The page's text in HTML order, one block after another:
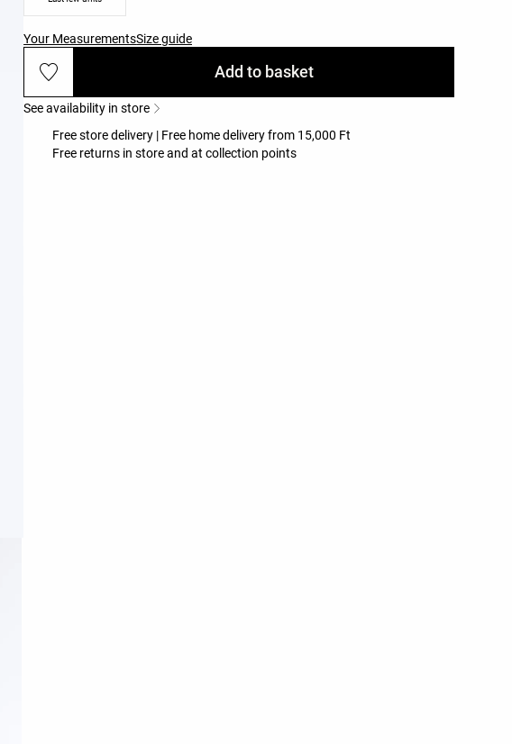
Your MeasurementsSize guide
Add to basket
See availability in store
Free store delivery | Free home delivery from 15,000 Ft
Free returns in store and at collection points